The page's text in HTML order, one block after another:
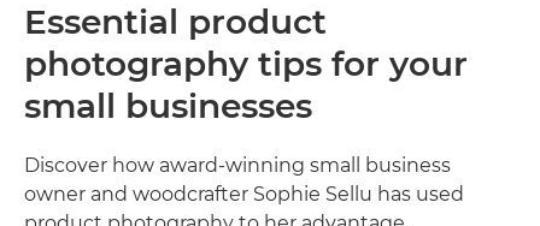
Essential product
photography tips for your
small businesses
Discover how award-winning small business
owner and woodcrafter Sophie Sellu has used